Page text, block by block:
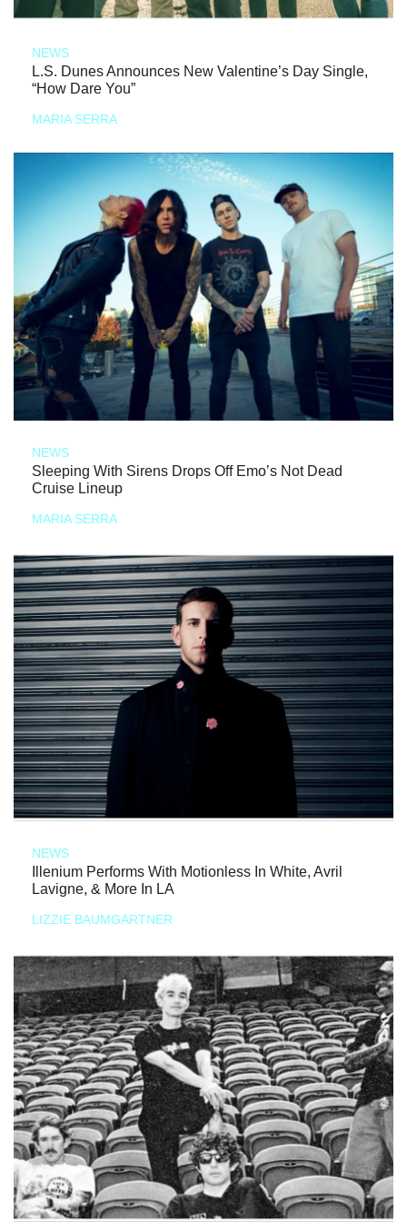
NEWS
L.S. Dunes Announces New Valentine’s Day Single,
“How Dare You”
MARIA SERRA
NEWS
Sleeping With Sirens Drops Off Emo’s Not Dead
Cruise Lineup
MARIA SERRA
NEWS
Illenium Performs With Motionless In White, Avril
Lavigne, & More In LA
LIZZIE BAUMGARTNER